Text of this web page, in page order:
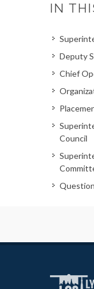
IN
Deputy
Chief
Council